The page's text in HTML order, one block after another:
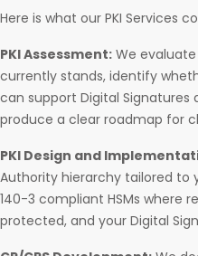
Here is what our PKI Services
PKI Assessment: We
currently stands, identify
can support Digital Signatures
produce a clear roadmap for
PKI Design and
Authority hierarchy tailored to
140-3 compliant HSMs where
protected, and your Digital